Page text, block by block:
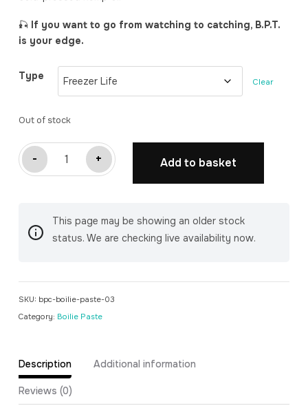
🎣 If you want to go from watching to catching, B.P.T.
is your edge.
Type
Clear
Out of stock
-
B.P.T.
(Banana,
Turmeric)
Boilie
+ Add to basket
This page may be showing an older stock
status. We are checking live availability now.
SKU: bpc-boilie-paste-03
Category: Boilie Paste
Description Additional information
Reviews (0)